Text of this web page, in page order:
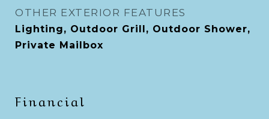
OTHER EXTERIOR FEATURES
Lighting, Outdoor Grill, Outdoor Shower,
Private Mailbox
Financial